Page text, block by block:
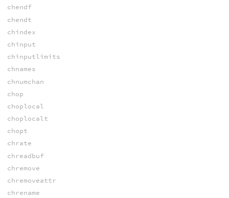
chendf
chendt
chindex
chinput
chinputlimits
chnames
chnumchan
chop
choplocal
choplocalt
chopt
chrate
chreadbuf
chremove
chremoveattr
chrename